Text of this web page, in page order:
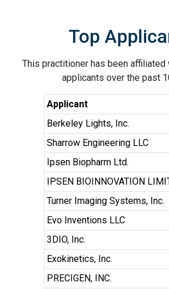
Top
This practitioner has been
applicants over the past
Applicant
Berkeley Lights, Inc.
Sharrow Engineering LLC
Ipsen Biopharm Ltd.
IPSEN BIOINNOVATION
Turner Imaging Systems, Inc.
Evo Inventions LLC
3DIO, Inc.
Exokinetics, Inc.
PRECIGEN, INC.